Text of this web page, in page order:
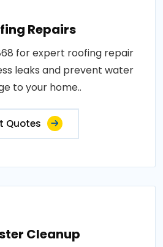
Repairs
for expert roofing repair
leaks and prevent water
to your home..
Quotes
Cleanup